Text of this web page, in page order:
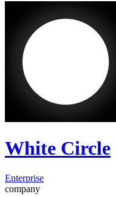
White Circle
Enterprise
company